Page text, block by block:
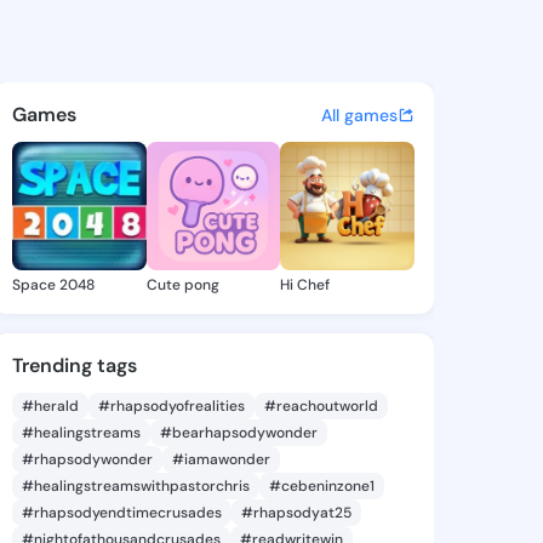
Liberty - @natashialibert
discover updates, and
Games All games
Space 2048 Cute pong Hi Chef
Trending tags
#herald #rhapsodyofrealities
#reachoutworld
#healingstreams
#bearhapsodywonder
#rhapsodywonder
#iamawonder
#healingstreamswithpastorchris
#cebeninzone1
#rhapsodyendtimecrusades
#rhapsodyat25